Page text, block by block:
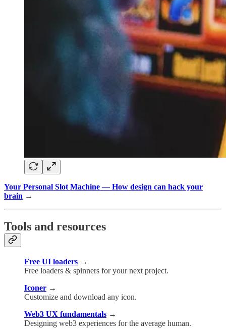
Your Personal Slot Machine — How design can hack your
brain →
Tools and resources
Free UI loaders →
Free loaders & spinners for your next project.
Iconer →
Customize and download any icon.
Web3 UX fundamentals →
Designing web3 experiences for the average human.